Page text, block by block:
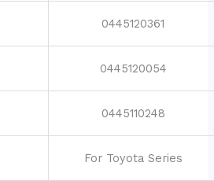
0445120361
0445120054
0445110248
For Toyota Series